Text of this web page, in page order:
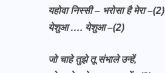
यहोवा निस्सी – भरोसा है मेरा –(2)
येशुआ …. येशुआ –(2)
जो चाहे तुझे तू संभाले उन्हें,